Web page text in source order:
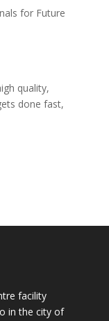
for Future
quality,
done fast,
facility
in the city of